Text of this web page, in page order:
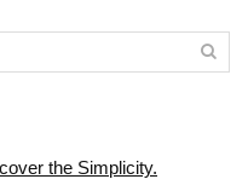
the Simplicity.